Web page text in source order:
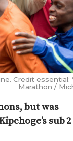
Credit essential:
Marathon /
but was
sub 2